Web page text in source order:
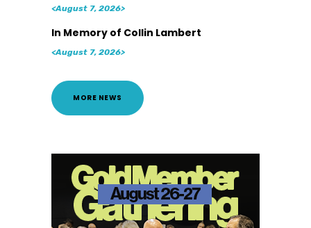
<August 7, 2026>
In Memory of Collin Lambert
<August 7, 2026>
MORE NEWS